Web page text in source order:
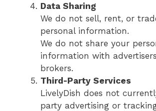
Data Sharing
We do not sell, rent, or
personal information.
We do not share your
information with
brokers.
Third-Party Services
LivelyDish does not
party advertising or